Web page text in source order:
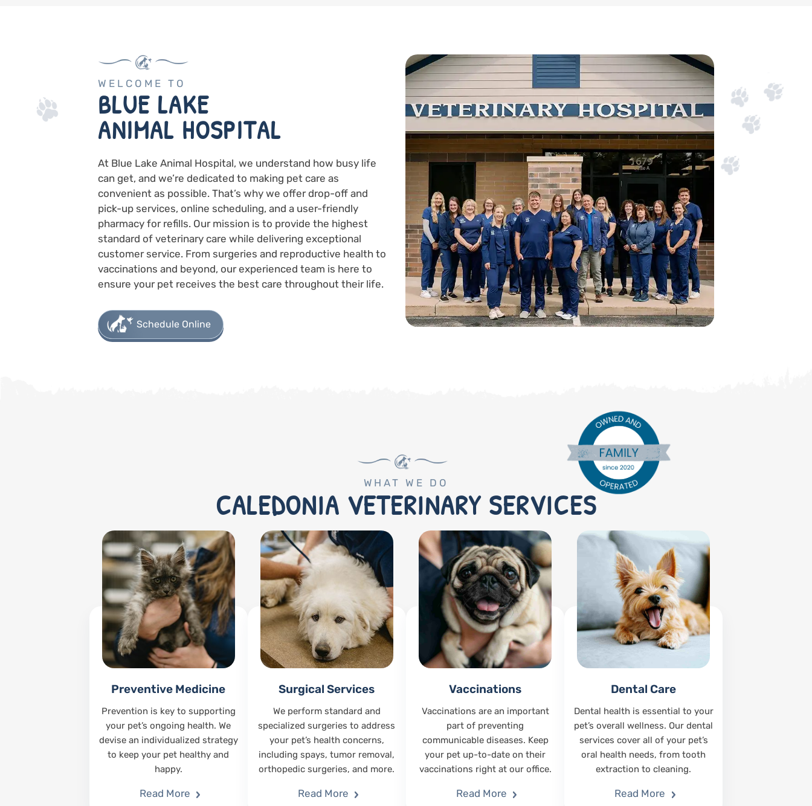
WELCOME TO
BLUE LAKE
ANIMAL HOSPITAL
At Blue Lake Animal Hospital, we understand how busy life
can get, and we’re dedicated to making pet care as
convenient as possible. That’s why we offer drop-off and
pick-up services, online scheduling, and a user-friendly
pharmacy for refills. Our mission is to provide the highest
standard of veterinary care while delivering exceptional
customer service. From surgeries and reproductive health to
vaccinations and beyond, our experienced team is here to
ensure your pet receives the best care throughout their life.
Schedule Online
WHAT WE DO
CALEDONIA VETERINARY SERVICES
Preventive Medicine
Prevention is key to supporting
your pet’s ongoing health. We
devise an individualized strategy
to keep your pet healthy and
happy.
Read More
Surgical Services
We perform standard and
specialized surgeries to address
your pet’s health concerns,
including spays, tumor removal,
orthopedic surgeries, and more.
Read More
Vaccinations
Vaccinations are an important
part of preventing
communicable diseases. Keep
your pet up-to-date on their
vaccinations right at our office.
Read More
Dental Care
Dental health is essential to your
pet’s overall wellness. Our dental
services cover all of your pet’s
oral health needs, from tooth
extraction to cleaning.
Read More